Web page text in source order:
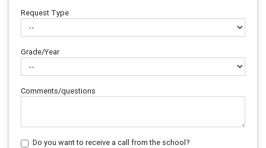
Request Type
Grade/Year
Comments/questions
Do you want to receive a call from the school?